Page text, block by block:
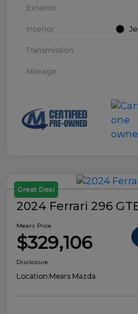
Exterior
Interior
Transmission
Mileage
Great Deal
2024 Ferrari 296
Mears Price
$329,106
Disclosure
Location:Mears Mazda